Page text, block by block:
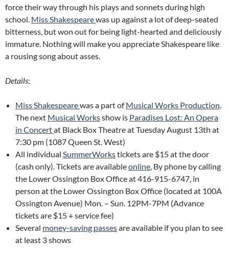
force their way through his plays and sonnets during high
school. Miss Shakespearewas up against a lot of deep-seated
bitterness, but won out for being light-hearted and deliciously
immature. Nothing will make you appreciate Shakespeare like
a rousing song about asses.
Details:
Miss Shakespearewas a part ofMusical Works Production.
The next Musical Worksshow is Paradises Lost: An Opera
in Concertat Black Box Theatre at Tuesday August 13th at
7:30 pm (1087 Queen St. West)
All individual SummerWorkstickets are $15 at the door
(cash only). Tickets are availableonline, By phone by calling
the Lower Ossington Box Office at 416-915-6747, in
person at the Lower Ossington Box Office (located at 100A
Ossington Avenue) Mon. – Sun. 12PM-7PM (Advance
tickets are $15 + service fee)
Several money-saving passesare available if you plan to see
at least 3 shows